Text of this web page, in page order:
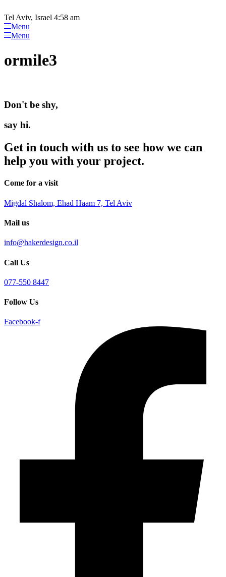
note:
This
website
includes
accessibility
system.
to
content
Tel Aviv, Israel 4:58 am
Menu
Menu
ormile3
Don't be shy,
say hi.
Get in touch with us to see how we can
help you with your project.
Come for a visit
Migdal Shalom, Ehad Haam 7, Tel Aviv
Mail us
info@hakerdesign.co.il
Call Us
077-550 8447
Follow Us
Facebook-f